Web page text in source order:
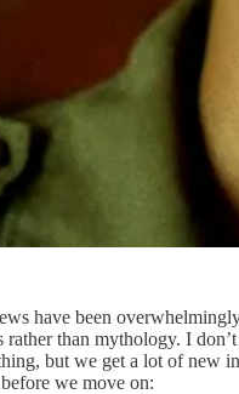
have been
rather than mythology. I
but we get a lot of new
we move on: